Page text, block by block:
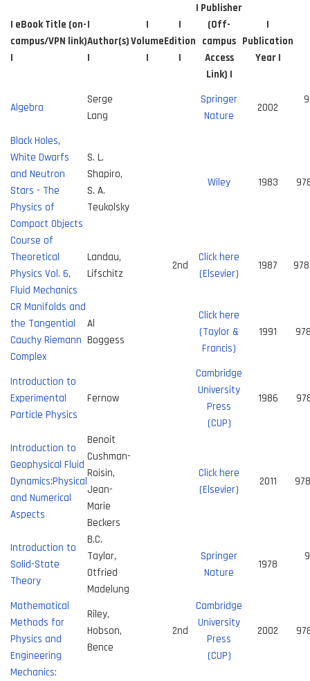
| eBook Title (on-
campus/VPN link)
|
|
Author(s)
|
|
Volume
|
|
Edition
|
| Publisher
(Off-
campus
Access
Link) |
|
Publication
Year |
Algebra
Serge
Lang
Springer
Nature
2002
Black Holes,
White Dwarfs
and Neutron
Stars - The
Physics of
Compact Objects
S. L.
Shapiro,
S. A.
Teukolsky
Wiley 1983
Course of
Theoretical
Physics Vol. 6,
Fluid Mechanics
Landau,
Lifschitz
2nd
Click here
(Elsevier)
1987
CR Manifolds and
the Tangential
Cauchy Riemann
Complex
Al
Boggess
Click here
(Taylor &
Francis)
1991
Introduction to
Experimental
Particle Physics
Fernow
Cambridge
University
Press
(CUP)
1986
Introduction to
Geophysical Fluid
Dynamics:Physical
and Numerical
Aspects
Benoit
Cushman-
Roisin,
Jean-
Marie
Beckers
Click here
(Elsevier)
2011
Introduction to
Solid-State
Theory
B.C.
Taylor,
Otfried
Madelung
Springer
Nature
1978
Mathematical
Methods for
Physics and
Engineering
Riley,
Hobson,
Bence
2nd
Cambridge
University
Press
(CUP)
2002
Mechanics: